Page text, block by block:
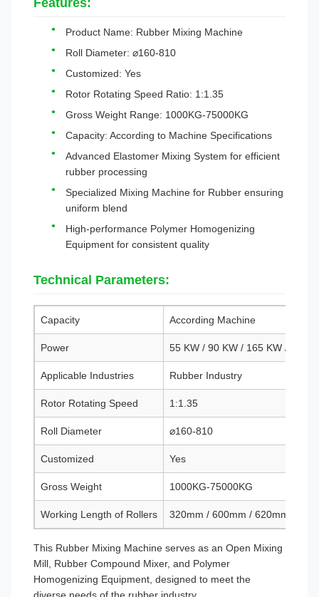
Features:
Product Name: Rubber Mixing Machine
Roll Diameter: ⌀160-810
Customized: Yes
Rotor Rotating Speed Ratio: 1:1.35
Gross Weight Range: 1000KG-75000KG
Capacity: According to Machine Specifications
Advanced Elastomer Mixing System for efficient
rubber processing
Specialized Mixing Machine for Rubber ensuring
uniform blend
High-performance Polymer Homogenizing
Equipment for consistent quality
Technical Parameters:
Capacity According Machine
Power 55 KW / 90 KW / 165 KW / 200
Applicable Industries Rubber Industry
Rotor Rotating Speed 1:1.35
Roll Diameter ⌀160-810
Customized Yes
Gross Weight 1000KG-75000KG
Working Length of Rollers 320mm / 600mm / 620mm /
This Rubber Mixing Machine serves as an Open Mixing
Mill, Rubber Compound Mixer, and Polymer
Homogenizing Equipment, designed to meet the